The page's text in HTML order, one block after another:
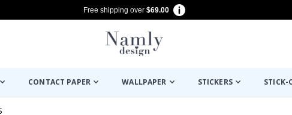
Free shipping over $69.00
CONTACT PAPER WALLPAPER STICKERS STICK-